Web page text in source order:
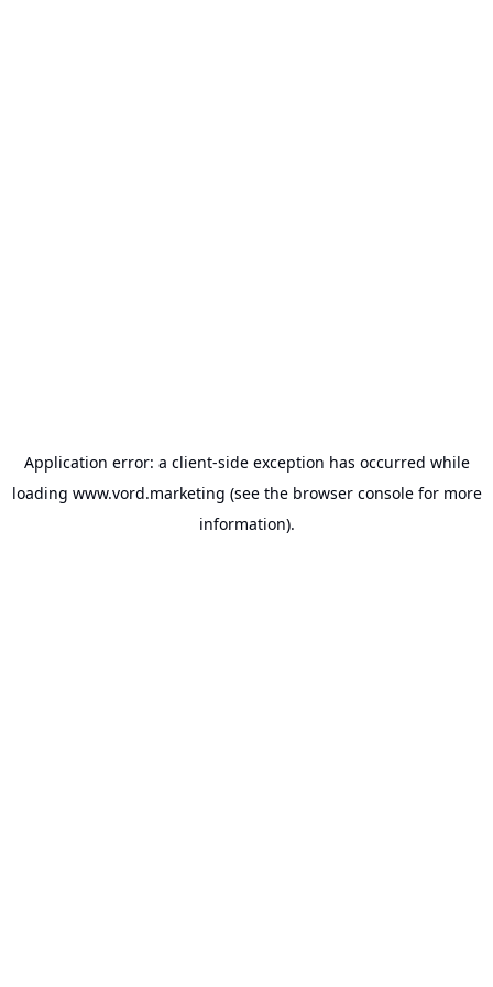
Application error: a client-side exception has occurred while
loading www.vord.marketing (see the browser consolefor more
information).